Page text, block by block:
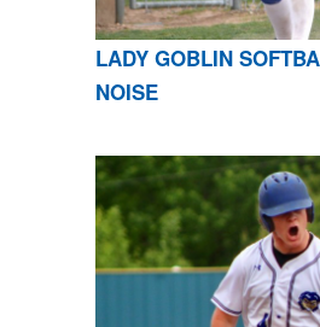
LADY GOBLIN
NOISE